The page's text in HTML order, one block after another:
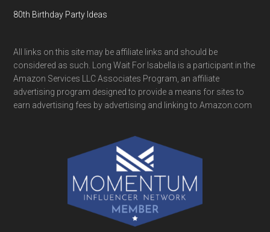
80th Birthday Party Ideas
All links on this site may be affiliate links and should be
considered as such. Long Wait For Isabella is a participant in the
Amazon Services LLC Associates Program, an affiliate
advertising program designed to provide a means for sites to
earn advertising fees by advertising and linking to Amazon.com